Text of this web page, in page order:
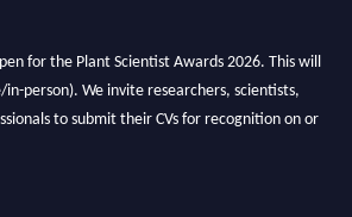
for the Plant Scientist Awards 2026. This will
person). We invite researchers, scientists,
to submit their CVs for recognition on or